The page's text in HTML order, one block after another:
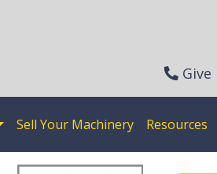
Give
Sell Your Machinery Resources